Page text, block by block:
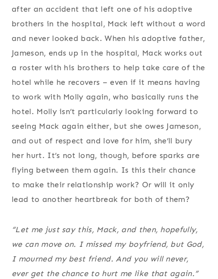
after an accident that left one of his adoptive
brothers in the hospital, Mack left without a word
and never looked back. When his adoptive father,
Jameson, ends up in the hospital, Mack works out
a roster with his brothers to help take care of the
hotel while he recovers – even if it means having
to work with Molly again, who basically runs the
hotel. Molly isn’t particularly looking forward to
seeing Mack again either, but she owes Jameson,
and out of respect and love for him, she’ll bury
her hurt. It’s not long, though, before sparks are
flying between them again. Is this their chance
to make their relationship work? Or will it only
lead to another heartbreak for both of them?
“Let me just say this, Mack, and then, hopefully,
we can move on. I missed my boyfriend, but God,
I mournedmy best friend. And you will never,
ever get the chance to hurt me like that again.”